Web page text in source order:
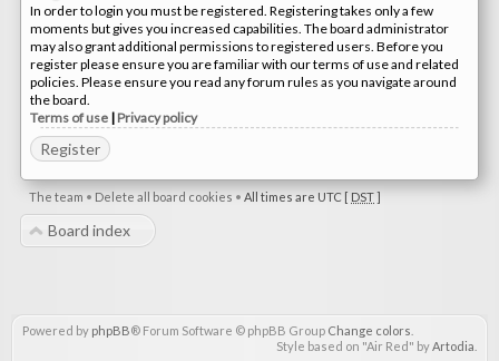
In order to login you must be registered. Registering takes only a few
moments but gives you increased capabilities. The board administrator
may also grant additional permissions to registered users. Before you
register please ensure you are familiar with our terms of use and related
policies. Please ensure you read any forum rules as you navigate around
the board.
Terms of use | Privacy policy
Register
The team • Delete all board cookies • All times are UTC [ DST]
Board index
Powered by phpBB® Forum Software © phpBB Group Change colors
Style based on "Air Red" byArtodia